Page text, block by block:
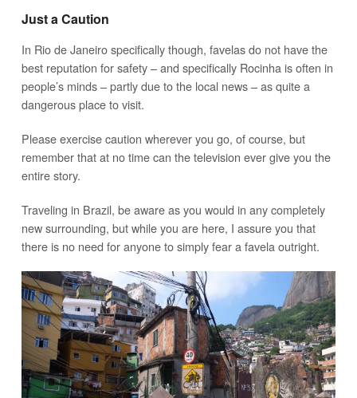
Just a Caution
In Rio de Janeiro specifically though, favelas do not have the
best reputation for safety – and specifically Rocinha is often in
people’s minds – partly due to the local news – as quite a
dangerous place to visit.
Please exercise caution wherever you go, of course, but
remember that at no time can the television ever give you the
entire story.
Traveling in Brazil, be aware as you would in any completely
new surrounding, but while you are here, I assure you that
there is no need for anyone to simply fear a favela outright.